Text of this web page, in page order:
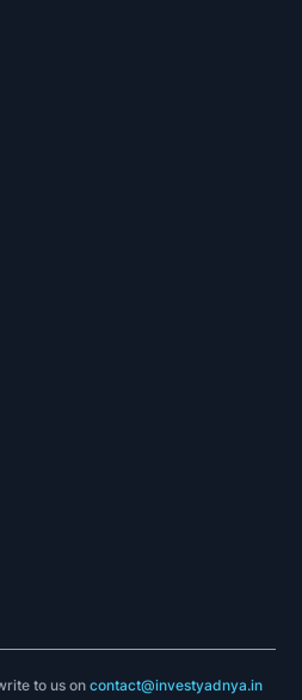
to us oncontact@investyadnya.in